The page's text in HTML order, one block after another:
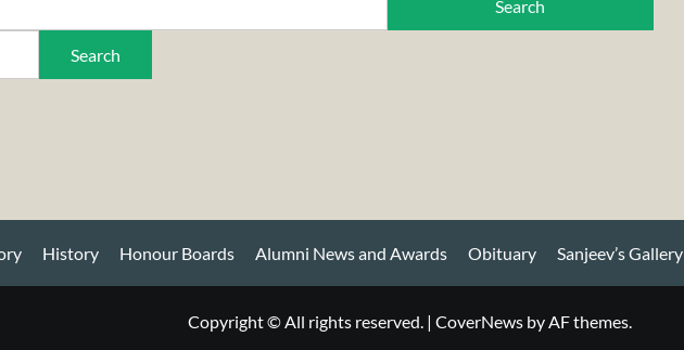
History Honour Boards Alumni News and Awards Obituary Sanjeev’s Gallery
Copyright © All rights reserved. | CoverNewsby AF themes.